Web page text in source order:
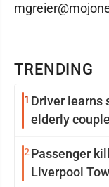
TRENDING
1 Driver learns
elderly couple
2Passenger
Liverpool